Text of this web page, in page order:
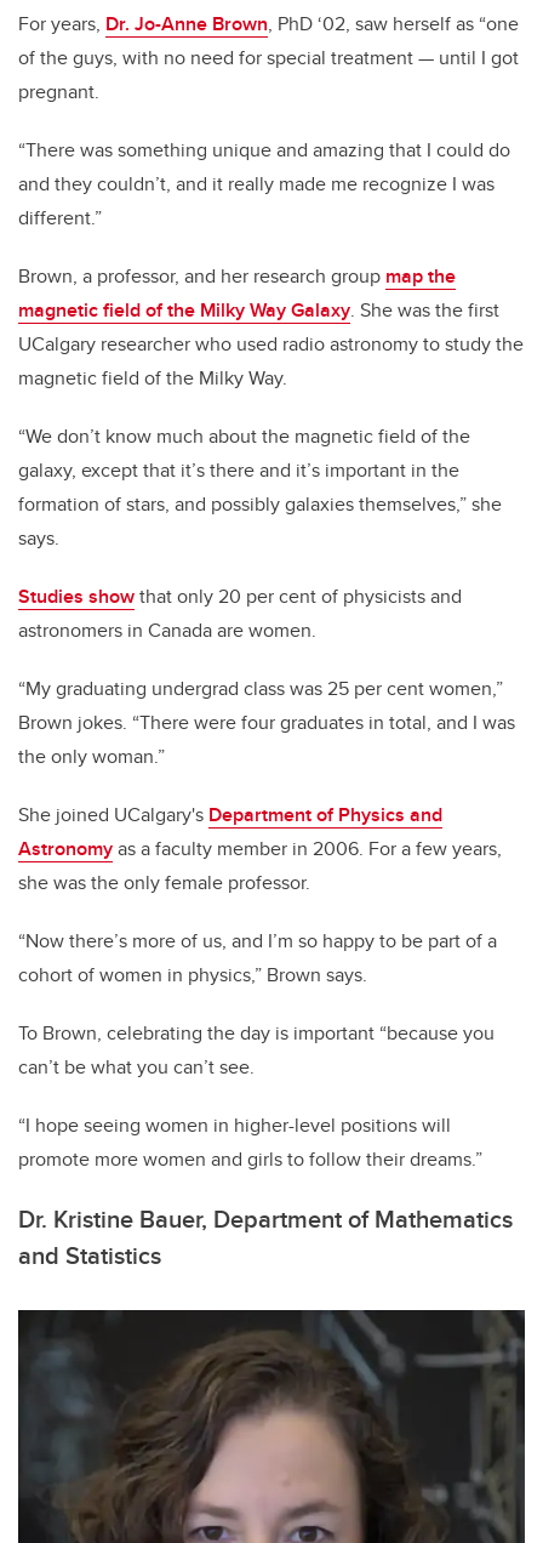
For years, Dr. Jo-Anne Brown, PhD ‘02, saw herself as “one
of the guys, with no need for special treatment — until I got
pregnant.
“There was something unique and amazing that I could do
and they couldn’t, and it really made me recognize I was
different.”
Brown, a professor, and her research group map the
magnetic field of the Milky Way Galaxy. She was the first
UCalgary researcher who used radio astronomy to study the
magnetic field of the Milky Way.
“We don’t know much about the magnetic field of the
galaxy, except that it’s there and it’s important in the
formation of stars, and possibly galaxies themselves,” she
says.
Studies showthat only 20 per cent of physicists and
astronomers in Canada are women.
“My graduating undergrad class was 25 per cent women,”
Brown jokes. “There were four graduates in total, and I was
the only woman.”
She joined UCalgary's Department of Physics and
Astronomyas a faculty member in 2006. For a few years,
she was the only female professor.
“Now there’s more of us, and I’m so happy to be part of a
cohort of women in physics,” Brown says.
To Brown, celebrating the day is important “because you
can’t be what you can’t see.
“I hope seeing women in higher-level positions will
promote more women and girls to follow their dreams.”
Dr. Kristine Bauer, Department of Mathematics
and Statistics